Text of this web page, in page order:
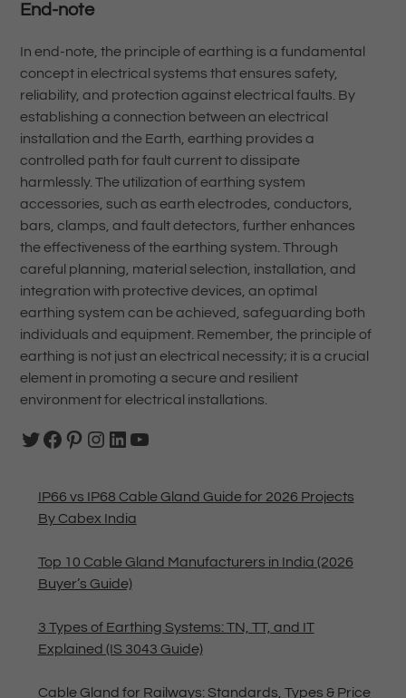
End-note
In end-note, the principle of earthing is a fundamental
concept in electrical systems that ensures safety,
reliability, and protection against electrical faults. By
establishing a connection between an electrical
installation and the Earth, earthing provides a
controlled path for fault current to dissipate
harmlessly. The utilization of earthing system
accessories, such as earth electrodes, conductors,
bars, clamps, and fault detectors, further enhances
the effectiveness of the earthing system. Through
careful planning, material selection, installation, and
integration with protective devices, an optimal
earthing system can be achieved, safeguarding both
individuals and equipment. Remember, the principle of
earthing is not just an electrical necessity; it is a crucial
element in promoting a secure and resilient
environment for electrical installations.
IP66 vs IP68 Cable Gland Guide for 2026 Projects
By Cabex India
Top 10 Cable Gland Manufacturers in India (2026
Buyer’s Guide)
3 Types of Earthing Systems: TN, TT, and IT
Explained (IS 3043 Guide)
Cable Gland for Railways: Standards, Types & Price